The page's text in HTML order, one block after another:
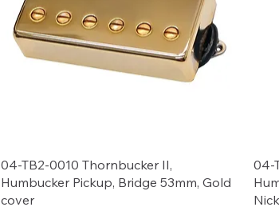
04-TB2-0010 Thornbucker II,
Humbucker Pickup, Bridge 53mm, Gold
cover
04-